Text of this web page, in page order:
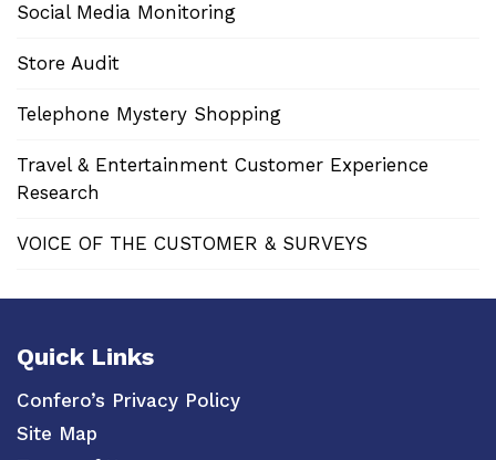
Social Media Monitoring
Store Audit
Telephone Mystery Shopping
Travel & Entertainment Customer Experience
Research
VOICE OF THE CUSTOMER & SURVEYS
Quick Links
Confero’s Privacy Policy
Site Map